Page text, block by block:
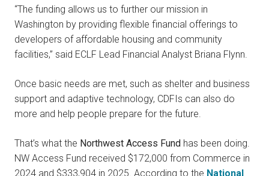
“The funding allows us to further our mission in
Washington by providing flexible financial offerings to
developers of affordable housing and community
facilities,” said ECLF Lead Financial Analyst Briana Flynn.
Once basic needs are met, such as shelter and business
support and adaptive technology, CDFIs can also do
more and help people prepare for the future.
That’s what the Northwest Access Fund has been doing.
NW Access Fund received $172,000 from Commerce in
2024 and $333,904 in 2025. According to the National